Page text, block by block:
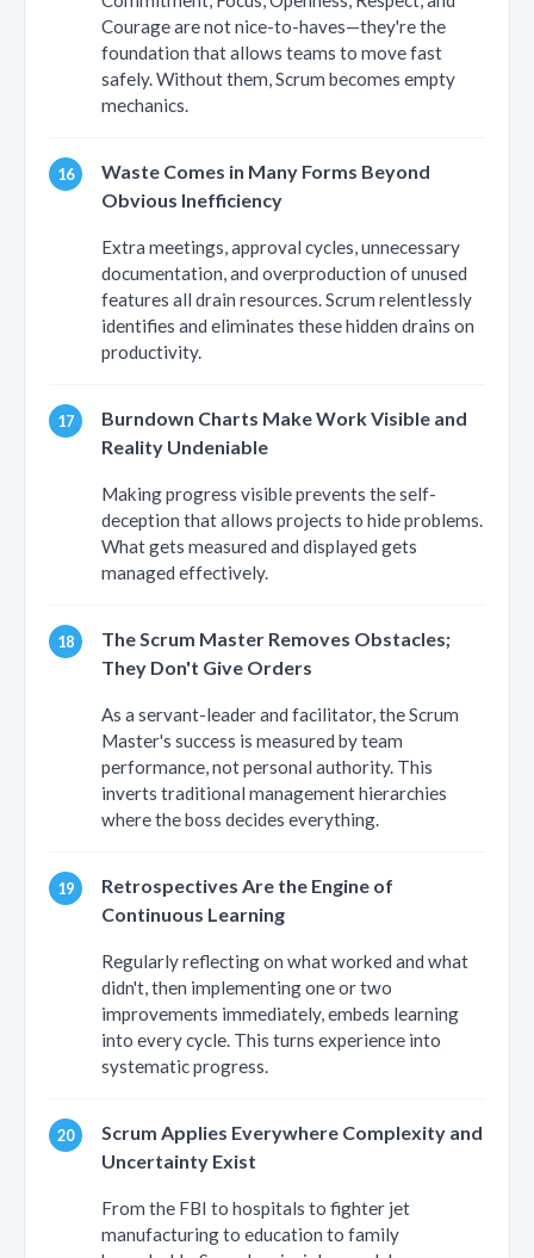
Courage are not nice-to-haves—they're the
foundation that allows teams to move fast
safely. Without them, Scrum becomes empty
mechanics.
Waste Comes in Many Forms Beyond
Obvious Inefficiency
Extra meetings, approval cycles, unnecessary
documentation, and overproduction of unused
features all drain resources. Scrum relentlessly
identifies and eliminates these hidden drains on
productivity.
Burndown Charts Make Work Visible and
Reality Undeniable
Making progress visible prevents the self-
deception that allows projects to hide problems.
What gets measured and displayed gets
managed effectively.
The Scrum Master Removes Obstacles;
They Don't Give Orders
As a servant-leader and facilitator, the Scrum
Master's success is measured by team
performance, not personal authority. This
inverts traditional management hierarchies
where the boss decides everything.
Retrospectives Are the Engine of
Continuous Learning
Regularly reflecting on what worked and what
didn't, then implementing one or two
improvements immediately, embeds learning
into every cycle. This turns experience into
systematic progress.
Scrum Applies Everywhere Complexity and
Uncertainty Exist
From the FBI to hospitals to fighter jet
manufacturing to education to family